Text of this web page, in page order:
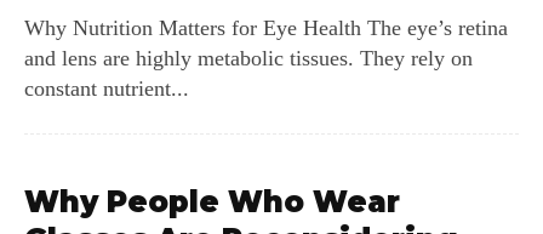
Why Nutrition Matters for Eye Health The eye’s retina
and lens are highly metabolic tissues. They rely on
constant nutrient...
Why People Who Wear